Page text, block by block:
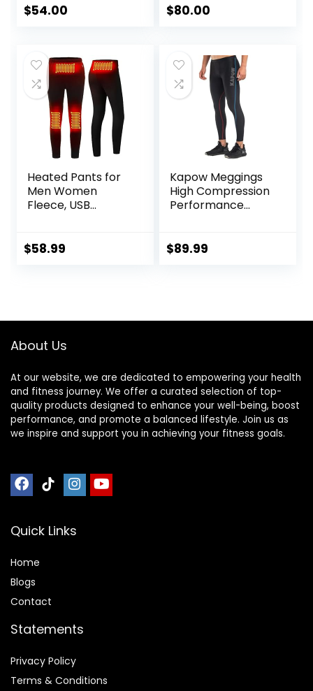
$54.00 $80.00
Heated Pants for
Men Women
Fleece, USB
Leggings,
$58.99
Kapow Meggings
High Compression
Performance
with Pockets &
$89.99
About Us
At our website, we are dedicated to empowering your health
and fitness journey. We offer a curated selection of top-
quality products designed to enhance your well-being, boost
performance, and promote a balanced lifestyle. Join us as
we inspire and support you in achieving your fitness goals.
Quick Links
Home
Blogs
Contact
Statements
Privacy Policy
Terms & Conditions